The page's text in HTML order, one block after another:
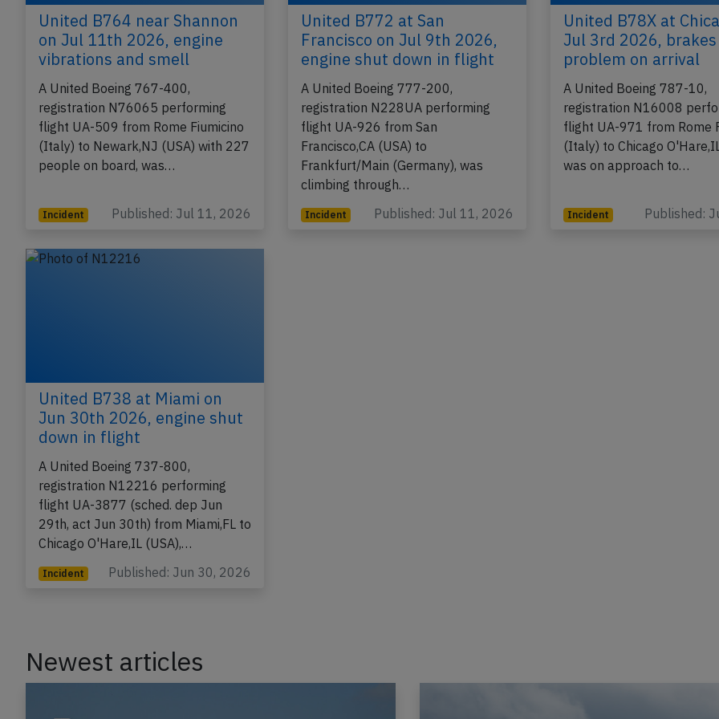
United B764 near Shannon
on Jul 11th 2026, engine
vibrations and smell
A United Boeing 767-400,
registration N76065 performing
flight UA-509 from Rome Fiumicino
(Italy) to Newark,NJ (USA) with 227
people on board, was…
Incident Published: Jul 11, 2026
United B772 at San
Francisco on Jul 9th 2026,
engine shut down in flight
A United Boeing 777-200,
registration N228UA performing
flight UA-926 from San
Francisco,CA (USA) to
Frankfurt/Main (Germany), was
climbing through…
Incident Published: Jul 11, 2026
United B78X at
Jul 3rd 2026, brakes
problem on arrival
A United Boeing 787-10,
registration N16008
flight UA-971 from Rome
(Italy) to Chicago
was on approach to…
Incident Published:
United B738 at Miami on
Jun 30th 2026, engine shut
down in flight
A United Boeing 737-800,
registration N12216 performing
flight UA-3877 (sched. dep Jun
29th, act Jun 30th) from Miami,FL to
Chicago O'Hare,IL (USA),…
Incident Published: Jun 30, 2026
Newest articles